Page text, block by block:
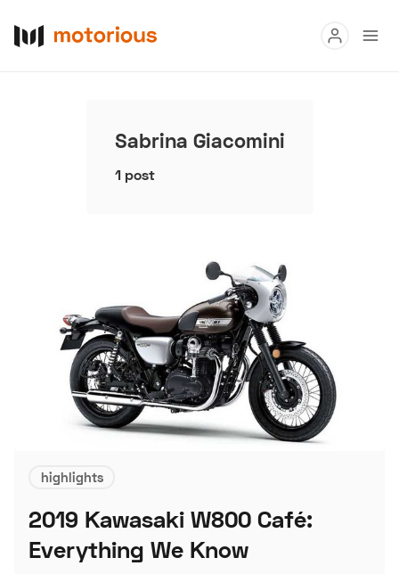
Become a Dealer Speed Digital
Hagerty Classic Car Insurance Terms Privacy
Advertise
Sabrina Giacomini
1 post
highlights
2019 Kawasaki W800 Café:
Everything We Know